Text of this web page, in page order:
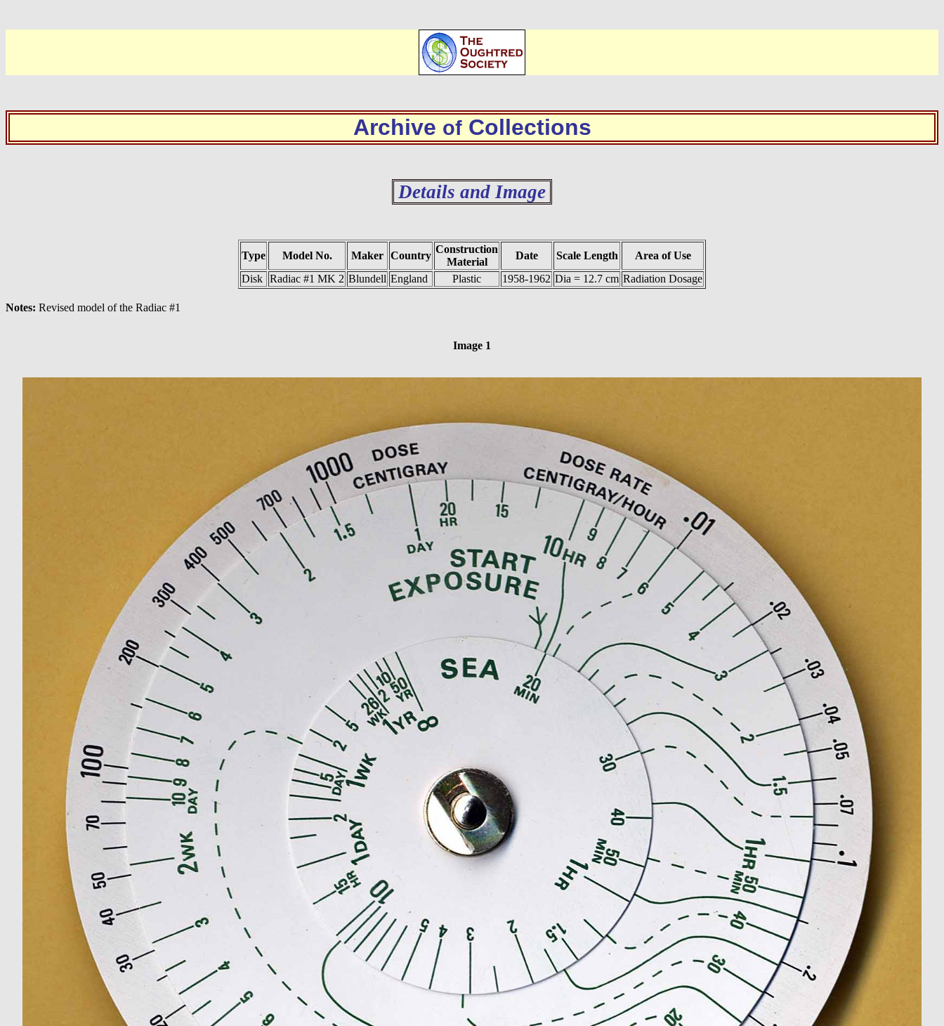
Archive ofCollections
Details and Image
Type Model No. Maker Country
Construction
Material
Date Scale Length
Area of Use
Disk Radiac #1 MK 2 Blundell England Plastic 1958-1962 Dia = 12.7 cm Radiation Dosage
Notes: Revised model of the Radiac #1
Image 1